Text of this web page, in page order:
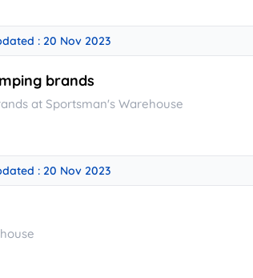
: 20 Nov 2023
brands
at Sportsman's Warehouse
: 20 Nov 2023